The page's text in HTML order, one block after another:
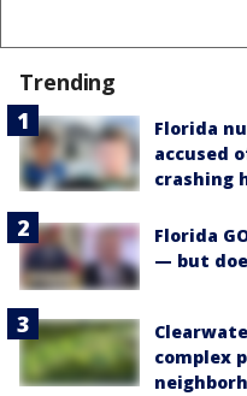
Trending
Florida
accused
crashing
Florida
— but
complex